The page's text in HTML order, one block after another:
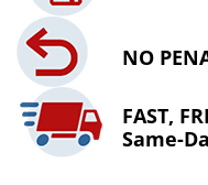
NO
FAST,
Same-